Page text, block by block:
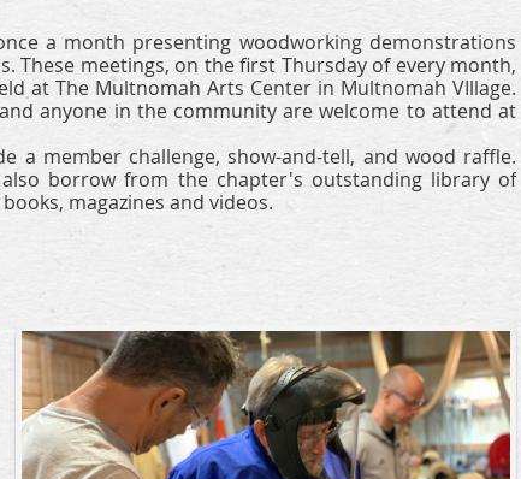
a month presenting woodworking demonstrations
These meetings, on the first Thursday of every month,
at The Multnomah Arts Center in Multnomah VIllage.
anyone in the community are welcome to attend at
a member challenge, show-and-tell, and wood raffle.
also borrow from the chapter's outstanding library of
magazines and videos.